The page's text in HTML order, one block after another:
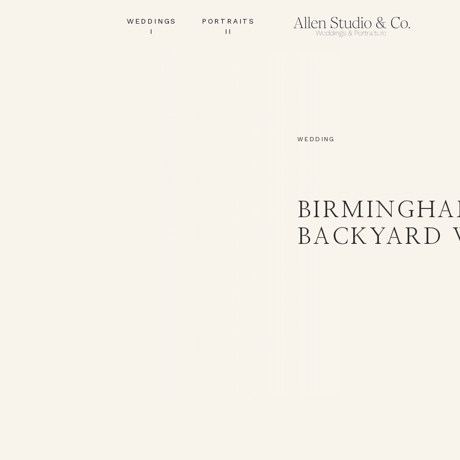
II
PORTRAITS
I
WEDDINGS
BACKYARD
WEDDING